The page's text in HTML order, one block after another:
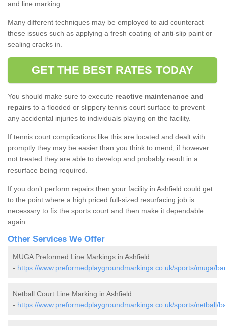
and line marking.
Many different techniques may be employed to aid counteract
these issues such as applying a fresh coating of anti-slip paint or
sealing cracks in.
GET THE BEST RATES TODAY
You should make sure to execute reactive maintenance and
repairs to a flooded or slippery tennis court surface to prevent
any accidental injuries to individuals playing on the facility.
If tennis court complications like this are located and dealt with
promptly they may be easier than you think to mend, if however
not treated they are able to develop and probably result in a
resurface being required.
If you don’t perform repairs then your facility in Ashfield could get
to the point where a high priced full-sized resurfacing job is
necessary to fix the sports court and then make it dependable
again.
Other Services We Offer
MUGA Preformed Line Markings in Ashfield
- https://www.preformedplaygroundmarkings.co.uk/sports/muga/
Netball Court Line Marking in Ashfield
- https://www.preformedplaygroundmarkings.co.uk/sports/netball/